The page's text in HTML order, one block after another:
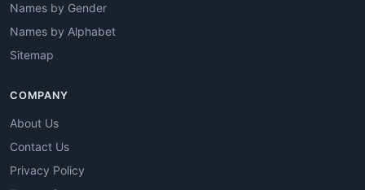
Names by Gender
Names by Alphabet
Sitemap
COMPANY
About Us
Contact Us
Privacy Policy